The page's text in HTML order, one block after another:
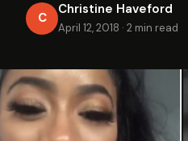
C
Christine Haveford
April 12, 2018 · 2 min read